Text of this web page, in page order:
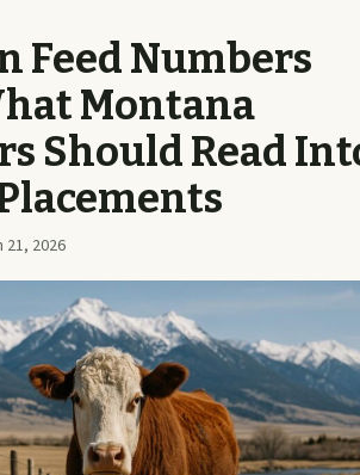
Feed Numbers
Montana
Should Read
21, 2026